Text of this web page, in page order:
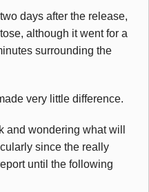
days after the release,
although it went for a
surrounding the
very little difference.
and wondering what will
since the really
until the following